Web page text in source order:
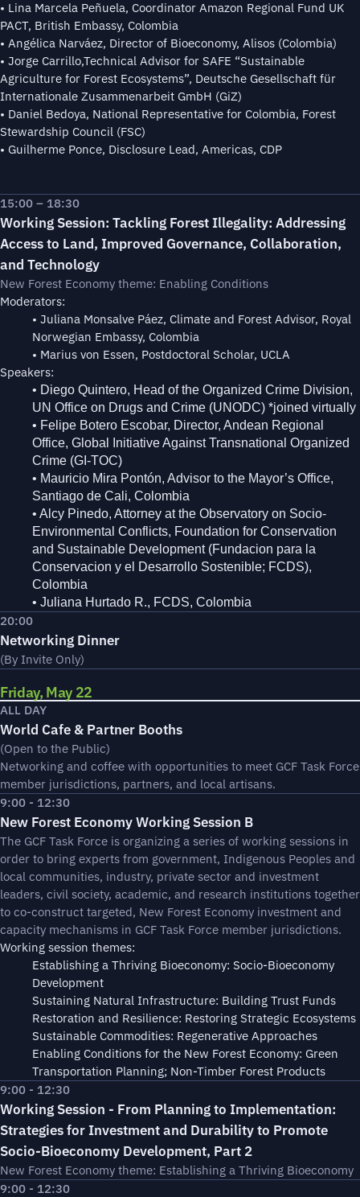
• Lina Marcela Peñuela, Coordinator Amazon Regional Fund UK
PACT, British Embassy, Colombia
• Angélica Narváez, Director of Bioeconomy, Alisos (Colombia)
• Jorge Carrillo,Technical Advisor for SAFE “Sustainable
Agriculture for Forest Ecosystems”, Deutsche Gesellschaft für
Internationale Zusammenarbeit GmbH (GiZ)
• Daniel Bedoya, National Representative for Colombia, Forest
Stewardship Council (FSC)
• Guilherme Ponce, Disclosure Lead, Americas, CDP
15:00 – 18:30
Working Session: Tackling Forest Illegality: Addressing
Access to Land, Improved Governance, Collaboration,
and Technology
New Forest Economy theme: Enabling Conditions
Moderators:
• Juliana Monsalve Páez, Climate and Forest Advisor, Royal
Norwegian Embassy, Colombia
• Marius von Essen, Postdoctoral Scholar, UCLA
Speakers:
• Diego Quintero, Head of the Organized Crime Division,
UN Office on Drugs and Crime (UNODC) *joined virtually
• Felipe Botero Escobar, Director, Andean Regional
Office, Global Initiative Against Transnational Organized
Crime (GI-TOC)
• Mauricio Mira Pontón, Advisor to the Mayor’s Office,
Santiago de Cali, Colombia
• Alcy Pinedo, Attorney at the Observatory on Socio-
Environmental Conflicts, Foundation for Conservation
and Sustainable Development (Fundacion para la
Conservacion y el Desarrollo Sostenible; FCDS),
Colombia
• Juliana Hurtado R., FCDS, Colombia
20:00
Networking Dinner
(By Invite Only)
Friday, May 22
ALL DAY
World Cafe & Partner Booths
(Open to the Public)
Networking and coffee with opportunities to meet GCF Task Force
member jurisdictions, partners, and local artisans.
9:00 - 12:30
New Forest Economy Working Session B
The GCF Task Force is organizing a series of working sessions in
order to bring experts from government, Indigenous Peoples and
local communities, industry, private sector and investment
leaders, civil society, academic, and research institutions together
to co-construct targeted, New Forest Economy investment and
capacity mechanisms in GCF Task Force member jurisdictions.
Working session themes:
Establishing a Thriving Bioeconomy: Socio-Bioeconomy
Development
Sustaining Natural Infrastructure: Building Trust Funds
Restoration and Resilience: Restoring Strategic Ecosystems
Sustainable Commodities: Regenerative Approaches
Enabling Conditions for the New Forest Economy: Green
Transportation Planning; Non-Timber Forest Products
9:00 - 12:30
Working Session - From Planning to Implementation:
Strategies for Investment and Durability to Promote
Socio-Bioeconomy Development, Part 2
New Forest Economy theme: Establishing a Thriving Bioeconomy
9:00 - 12:30